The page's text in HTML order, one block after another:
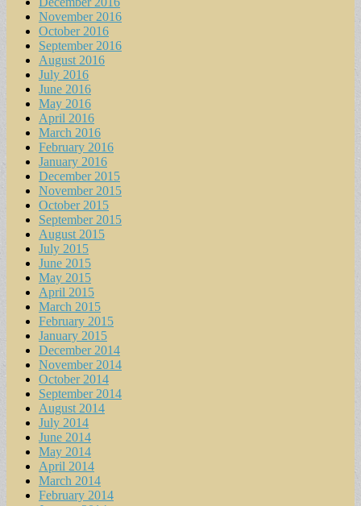
November 2016
October 2016
September 2016
August 2016
July 2016
June 2016
May 2016
April 2016
March 2016
February 2016
January 2016
December 2015
November 2015
October 2015
September 2015
August 2015
July 2015
June 2015
May 2015
April 2015
March 2015
February 2015
January 2015
December 2014
November 2014
October 2014
September 2014
August 2014
July 2014
June 2014
May 2014
April 2014
March 2014
February 2014